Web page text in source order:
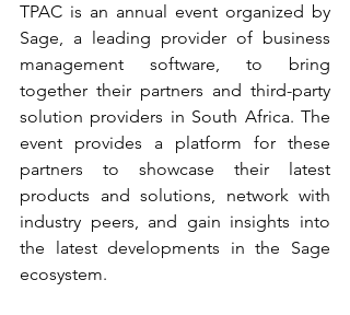
TPAC is an annual event organized by
Sage, a leading provider of business
management software, to bring
together their partners and third-party
solution providers in South Africa. The
event provides a platform for these
partners to showcase their latest
products and solutions, network with
industry peers, and gain insights into
the latest developments in the Sage
ecosystem.